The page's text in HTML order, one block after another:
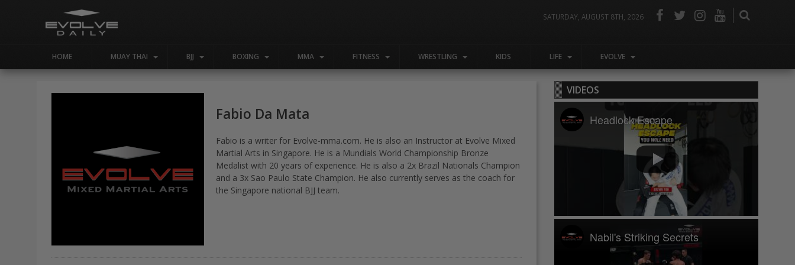
SATURDAY, AUGUST 8TH, 2026
HOME MUAY THAI BJJ BOXING MMA FITNESS WRESTLING KIDS LIFE EVOLVE
Fabio Da Mata
Fabio is a writer for Evolve-mma.com. He is also an Instructor at Evolve Mixed
Martial Arts in Singapore. He is a Mundials World Championship Bronze
Medalist with 20 years of experience. He is also a 2x Brazil Nationals Champion
and a 3x Sao Paulo State Champion. He also currently serves as the coach for
the Singapore national BJJ team.
VIDEOS
Headlock Escape
Nabil's Striking Secrets